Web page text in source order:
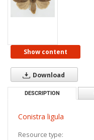
Show content
Download
DESCRIPTION
Conistra ligula
Resource type: